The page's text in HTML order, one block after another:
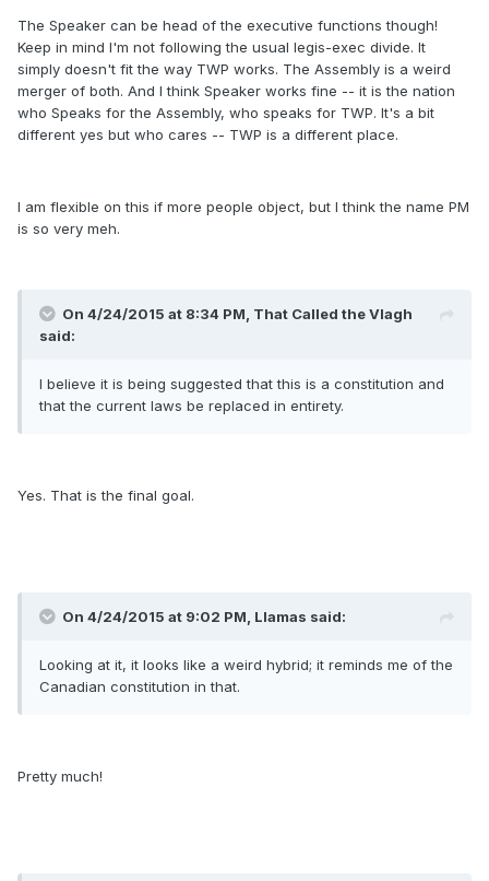
The Speaker can be head of the executive functions though!
Keep in mind I'm not following the usual legis-exec divide. It
simply doesn't fit the way TWP works. The Assembly is a weird
merger of both. And I think Speaker works fine -- it is the nation
who Speaks for the Assembly, who speaks for TWP. It's a bit
different yes but who cares -- TWP is a different place.
I am flexible on this if more people object, but I think the name PM
is so very meh.
On 4/24/2015 at 8:34 PM, That Called the Vlagh
said:
I believe it is being suggested that this is a constitution and
that the current laws be replaced in entirety.
Yes. That is the final goal.
On 4/24/2015 at 9:02 PM, Llamas said:
Looking at it, it looks like a weird hybrid; it reminds me of the
Canadian constitution in that.
Pretty much!